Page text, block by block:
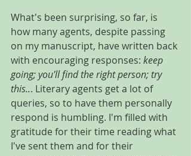
What's been surprising, so far, is
how many agents, despite passing
on my manuscript, have written back
with encouraging responses: keep
going; you'll find the right person; try
this... Literary agents get a lot of
queries, so to have them personally
respond is humbling. I'm filled with
gratitude for their time reading what
I've sent them and for their